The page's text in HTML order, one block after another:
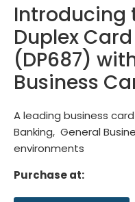
Introducing
Duplex
(DP687)
Business
A leading business
Banking, General
environments
Purchase at: